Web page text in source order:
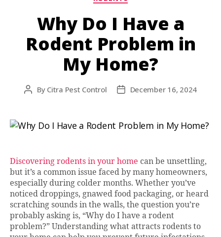
Why Do I Have a
Rodent Problem in
My Home?
Post
By Citra Pest Control
PostDecember 16, 2024
Discovering rodents in your home can be unsettling,
but it’s a common issue faced by many homeowners,
especially during colder months. Whether you’ve
noticed droppings, gnawed food packaging, or heard
scratching sounds in the walls, the question you’re
probably asking is, “Why do I have a rodent
problem?” Understanding what attracts rodents to